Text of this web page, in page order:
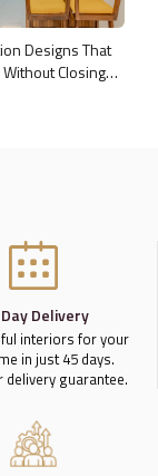
Designs That
Closing
Delivery
interiors for your
in just 45 days.
delivery guarantee.